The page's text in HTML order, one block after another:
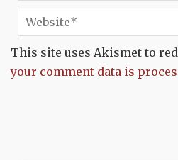
This site uses Akismet to
your comment data is